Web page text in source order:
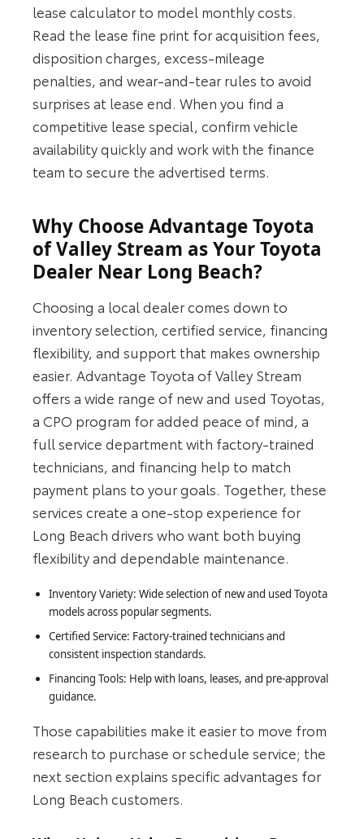
lease calculator to model monthly costs.
Read the lease fine print for acquisition fees,
disposition charges, excess-mileage
penalties, and wear-and-tear rules to avoid
surprises at lease end. When you find a
competitive lease special, confirm vehicle
availability quickly and work with the finance
team to secure the advertised terms.
Why Choose Advantage Toyota
of Valley Stream as Your Toyota
Dealer Near Long Beach?
Choosing a local dealer comes down to
inventory selection, certified service, financing
flexibility, and support that makes ownership
easier. Advantage Toyota of Valley Stream
offers a wide range of new and used Toyotas,
a CPO program for added peace of mind, a
full service department with factory-trained
technicians, and financing help to match
payment plans to your goals. Together, these
services create a one-stop experience for
Long Beach drivers who want both buying
flexibility and dependable maintenance.
Inventory Variety: Wide selection of new and used Toyota
models across popular segments.
Certified Service: Factory-trained technicians and
consistent inspection standards.
Financing Tools: Help with loans, leases, and pre-approval
guidance.
Those capabilities make it easier to move from
research to purchase or schedule service; the
next section explains specific advantages for
Long Beach customers.